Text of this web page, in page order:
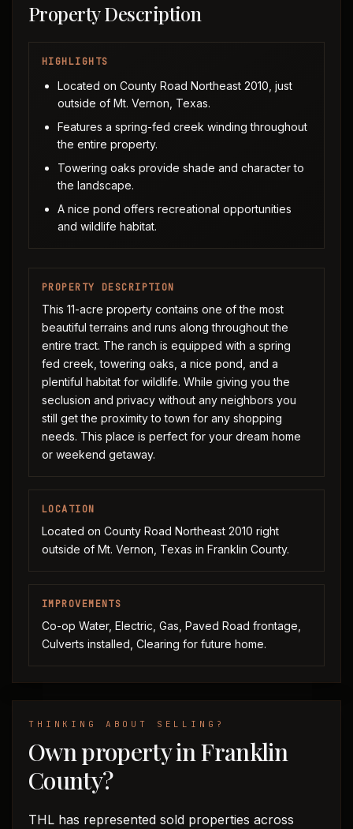
Property Description
HIGHLIGHTS
Located on County Road Northeast 2010, just
outside of Mt. Vernon, Texas.
Features a spring-fed creek winding throughout
the entire property.
Towering oaks provide shade and character to
the landscape.
A nice pond offers recreational opportunities
and wildlife habitat.
PROPERTY DESCRIPTION
This 11-acre property contains one of the most
beautiful terrains and runs along throughout the
entire tract. The ranch is equipped with a spring
fed creek, towering oaks, a nice pond, and a
plentiful habitat for wildlife. While giving you the
seclusion and privacy without any neighbors you
still get the proximity to town for any shopping
needs. This place is perfect for your dream home
or weekend getaway.
LOCATION
Located on County Road Northeast 2010 right
outside of Mt. Vernon, Texas in Franklin County.
IMPROVEMENTS
Co-op Water, Electric, Gas, Paved Road frontage,
Culverts installed, Clearing for future home.
THINKING ABOUT SELLING?
Own property in Franklin
County?
THL has represented sold properties across